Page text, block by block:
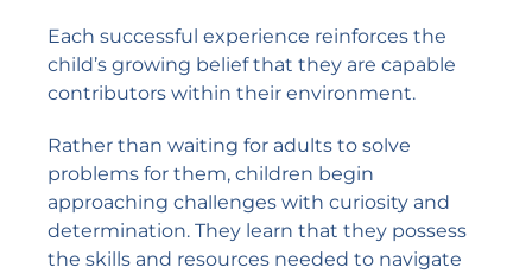
Each successful experience reinforces the
child’s growing belief that they are capable
contributors within their environment.
Rather than waiting for adults to solve
problems for them, children begin
approaching challenges with curiosity and
determination. They learn that they possess
the skills and resources needed to navigate